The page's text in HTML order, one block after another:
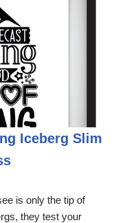
Iceberg Slim
is only the tip of
they test your